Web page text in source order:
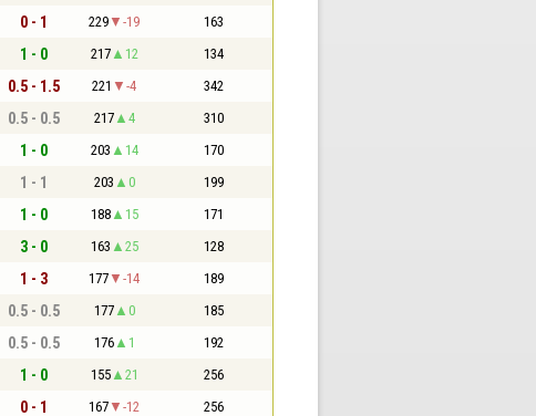
0 - 1 229 -19 163
1 - 0 217 12 134
0.5 - 1.5 221 -4 342
0.5 - 0.5 217 4 310
1 - 0 203 14 170
1 - 1 203 0 199
1 - 0 188 15 171
3 - 0 163 25 128
1 - 3 177 -14 189
0.5 - 0.5 177 0 185
0.5 - 0.5 176 1 192
1 - 0 155 21 256
0 - 1 167 -12 256